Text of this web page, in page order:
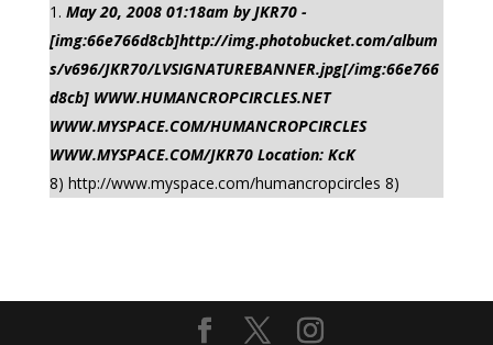
May 20, 2008 01:18am by JKR70 -
[img:66e766d8cb]http://img.photobucket.com/album
s/v696/JKR70/LVSIGNATUREBANNER.jpg[/img:66e766
d8cb] WWW.HUMANCROPCIRCLES.NET
WWW.MYSPACE.COM/HUMANCROPCIRCLES
WWW.MYSPACE.COM/JKR70 Location: KcK
8) http://www.myspace.com/humancropcircles 8)